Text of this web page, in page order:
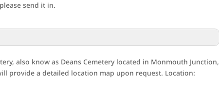
send it in.
also know as Deans Cemetery located in Monmouth Junction,
provide a detailed location map upon request. Location: